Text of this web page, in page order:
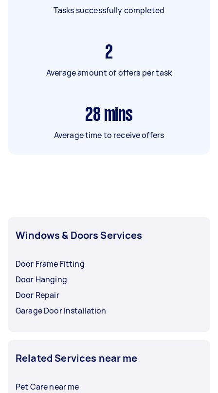
Tasks successfully completed
2
Average amount of offers per task
28 mins
Average time to receive offers
Windows & Doors Services
Door Frame Fitting
Door Hanging
Door Repair
Garage Door Installation
Related Services near me
Pet Care near me